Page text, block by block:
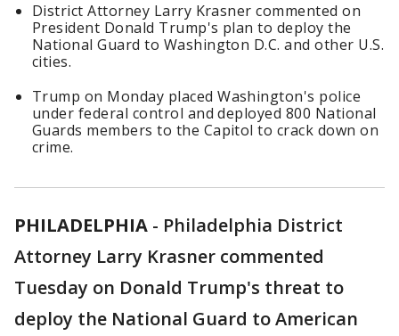
District Attorney Larry Krasner commented on
President Donald Trump's plan to deploy the
National Guard to Washington D.C. and other U.S.
cities.
Trump on Monday placed Washington's police
under federal control and deployed 800 National
Guards members to the Capitol to crack down on
crime.
PHILADELPHIA - Philadelphia District
Attorney Larry Krasner commented
Tuesday on Donald Trump's threat to
deploy the National Guard to American